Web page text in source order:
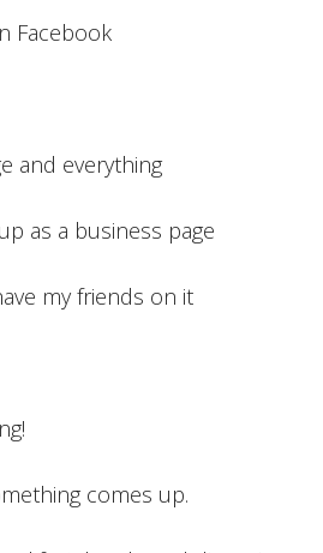
Facebook
and everything
as a business page
my friends on it
comes up.